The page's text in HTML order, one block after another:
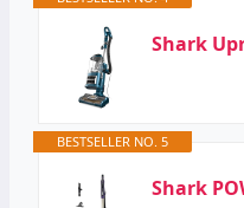
BESTSELLER NO. 5